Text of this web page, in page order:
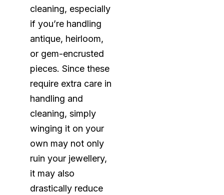
cleaning, especially
if you’re handling
antique, heirloom,
or gem-encrusted
pieces. Since these
require extra care in
handling and
cleaning, simply
winging it on your
own may not only
ruin your jewellery,
it may also
drastically reduce